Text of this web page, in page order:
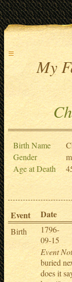
≡
My
Birth Name
Gender
Age at Death
Event Date
Birth
1796-
09-15
Event
buried
does it